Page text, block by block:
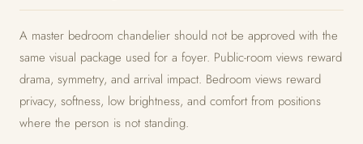
A master bedroom chandelier should not be approved with the
same visual package used for a foyer. Public-room views reward
drama, symmetry, and arrival impact. Bedroom views reward
privacy, softness, low brightness, and comfort from positions
where the person is not standing.